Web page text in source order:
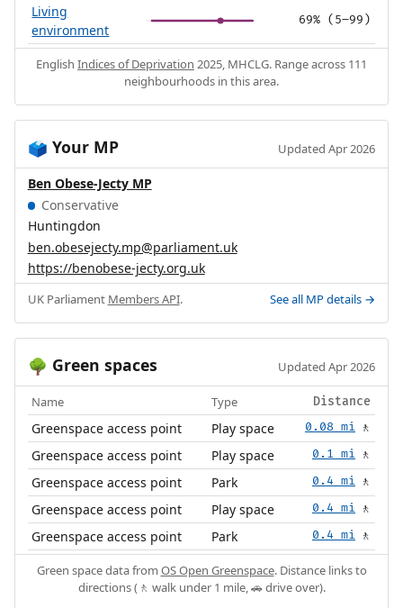
Living
environment
69% (5–99)
English Indices of Deprivation 2025, MHCLG. Range across 111
neighbourhoods in this area.
🗳️ Your MP Updated Apr 2026
Ben Obese-Jecty MP
Conservative
Huntingdon
ben.obesejecty.mp@parliament.uk
https://benobese-jecty.org.uk
UK Parliament Members API. See all MP details →
🌳 Green spaces Updated Apr 2026
Name Type Distance
Greenspace access point Play space 0.08 mi 🚶
Greenspace access point Play space 0.1 mi 🚶
Greenspace access point Park 0.4 mi 🚶
Greenspace access point Play space 0.4 mi 🚶
Greenspace access point Park 0.4 mi 🚶
Green space data from OS Open Greenspace. Distance links to
directions (🚶 walk under 1 mile, 🚗 drive over).